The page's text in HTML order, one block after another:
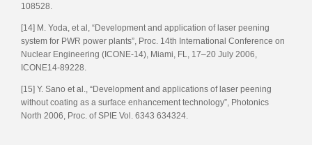
108528.
[14] M. Yoda, et al, “Development and application of laser peening
system for PWR power plants”, Proc. 14th International Conference on
Nuclear Engineering (ICONE-14), Miami, FL, 17–20 July 2006,
ICONE14-89228.
[15] Y. Sano et al., “Development and applications of laser peening
without coating as a surface enhancement technology”, Photonics
North 2006, Proc. of SPIE Vol. 6343 634324.